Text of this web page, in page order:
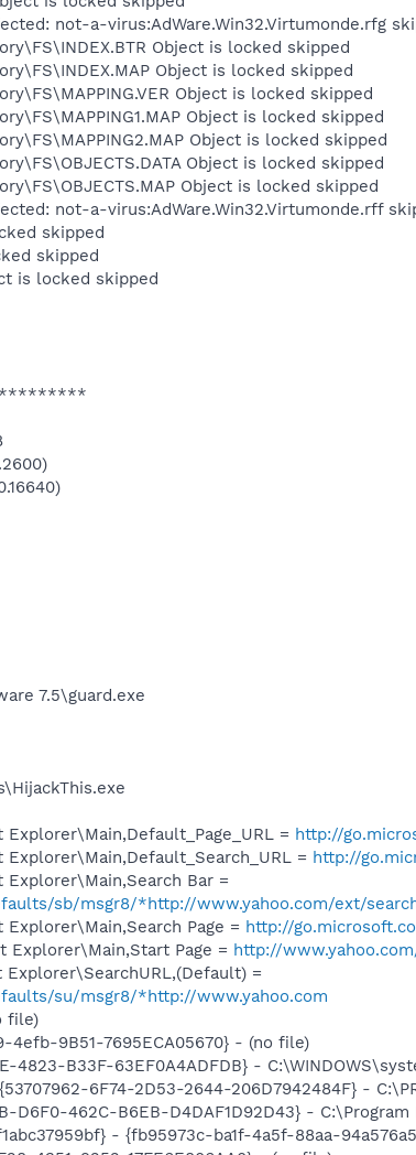
not-a-virus:AdWare.Win32.Virtumonde.rfg
Object is locked skipped
Object is locked skipped
Object is locked skipped
Object is locked skipped
Object is locked skipped
Object is locked skipped
Object is locked skipped
not-a-virus:AdWare.Win32.Virtumonde.rff
skipped
skipped
is locked skipped
7.5\guard.exe
= http://
= http://
Bar =
sb/msgr8/*http://www.yahoo.com/ext/
Page = http://
Page = http://
=
su/msgr8/*http://www.yahoo.com
file)
4efb-9B51-7695ECA05670} - (no file)
4823-B33F-63EF0A4ADFDB} -
6F74-2D53-2644-206D7942484F} -
D6F0-462C-B6EB-D4DAF1D92D43} -
- {fb95973c-ba1f-4a5f-88aa-